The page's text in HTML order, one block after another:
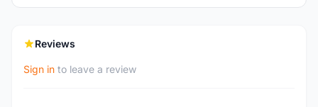
Reviews
Sign in to leave a review